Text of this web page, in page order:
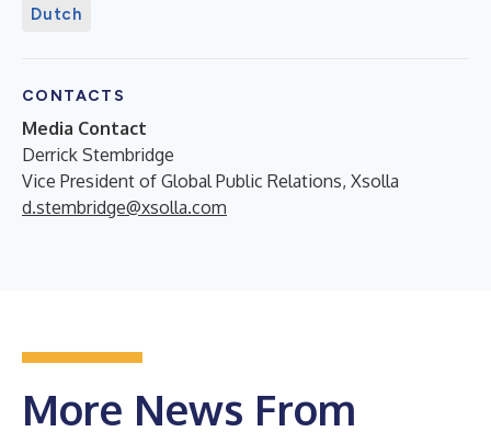
Dutch
CONTACTS
Media Contact
Derrick Stembridge
Vice President of Global Public Relations, Xsolla
d.stembridge@xsolla.com
More News From